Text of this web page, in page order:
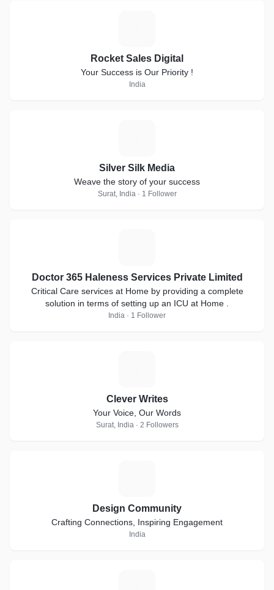
Rocket Sales Digital
Your Success is Our Priority !
India
Silver Silk Media
Weave the story of your success
Surat, India · 1 Follower
Doctor 365 Haleness Services Private Limited
Critical Care services at Home by providing a complete
solution in terms of setting up an ICU at Home .
India · 1 Follower
Clever Writes
Your Voice, Our Words
Surat, India · 2 Followers
Design Community
Crafting Connections, Inspiring Engagement
India